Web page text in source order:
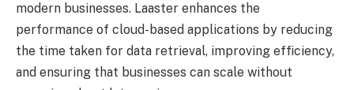
modern businesses. Laaster enhances the
performance of cloud-based applications by reducing
the time taken for data retrieval, improving efficiency,
and ensuring that businesses can scale without